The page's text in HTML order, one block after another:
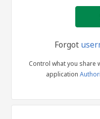
Forgot
Control what you share
application